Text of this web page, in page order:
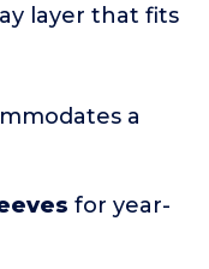
layer that fits
a
for year-